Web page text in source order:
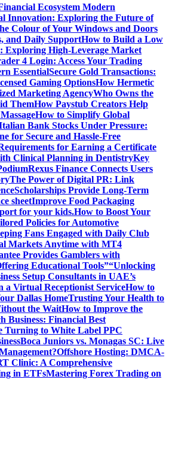
Ecosystem Modern
Innovation: Exploring the Future of
Colour of Your Windows and Doors
and Daily SupportHow to Build a Low
Exploring High-Leverage Market
4 Login: Access Your Trading
EssentialSecure Gold Transactions:
Gaming OptionsHow Hermetic
Marketing AgencyWho Owns the
ThemHow Paystub Creators Help
How to Simplify Global
Bank Stocks Under Pressure:
for Secure and Hassle-Free
for Earning a Certificate
Clinical Planning in DentistryKey
Rexus Finance Connects Users
The Power of Digital PR: Link
Scholarships Provide Long-Term
sheetImprove Food Packaging
for your kids.How to Boost Your
Policies for Automotive
Fans Engaged with Daily Club
Markets Anytime with MT4
Provides Gamblers with
Educational Tools”“Unlocking
Setup Consultants in UAE’s
a Virtual Receptionist ServiceHow to
Dallas HomeTrusting Your Health to
the WaitHow to Improve the
Business: Financial Best
Turning to White Label PPC
Boca Juniors vs. Monagas SC: Live
Offshore Hosting: DMCA-
Clinic: A Comprehensive
in ETFsMastering Forex Trading on